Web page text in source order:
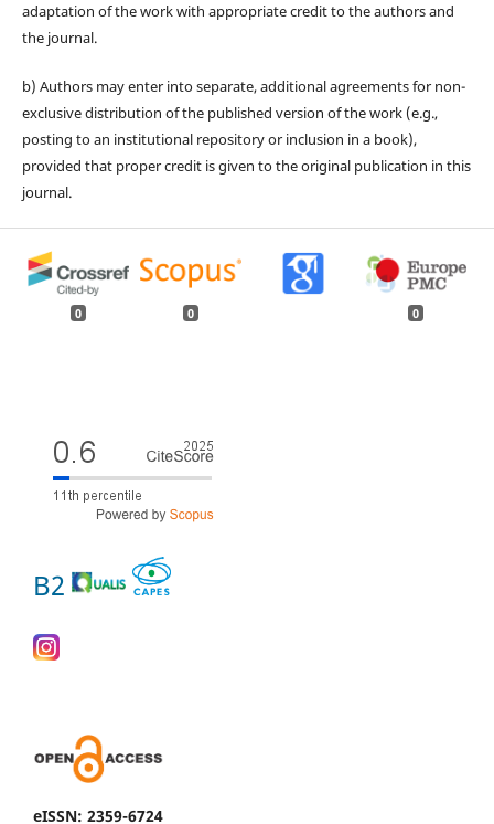
adaptation of the work with appropriate credit to the authors and
the journal.
b) Authors may enter into separate, additional agreements for non-
exclusive distribution of the published version of the work (e.g.,
posting to an institutional repository or inclusion in a book),
provided that proper credit is given to the original publication in this
journal.
0 0 0
B2
eISSN: 2359-6724